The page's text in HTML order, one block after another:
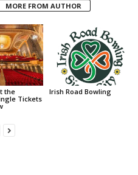
MORE FROM AUTHOR
the
Tickets
Irish Road Bowling